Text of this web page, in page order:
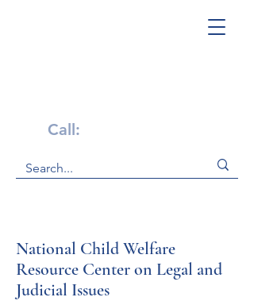
Call:
National Child Welfare
Resource Center on Legal and
Judicial Issues